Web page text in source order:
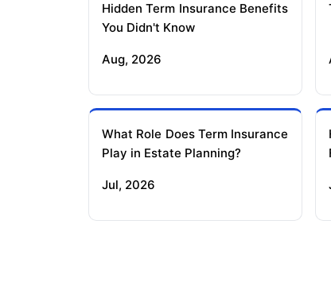
Hidden Term Insurance Benefits
You Didn't Know
Aug, 2026
What Role Does Term Insurance
Play in Estate Planning?
Jul, 2026